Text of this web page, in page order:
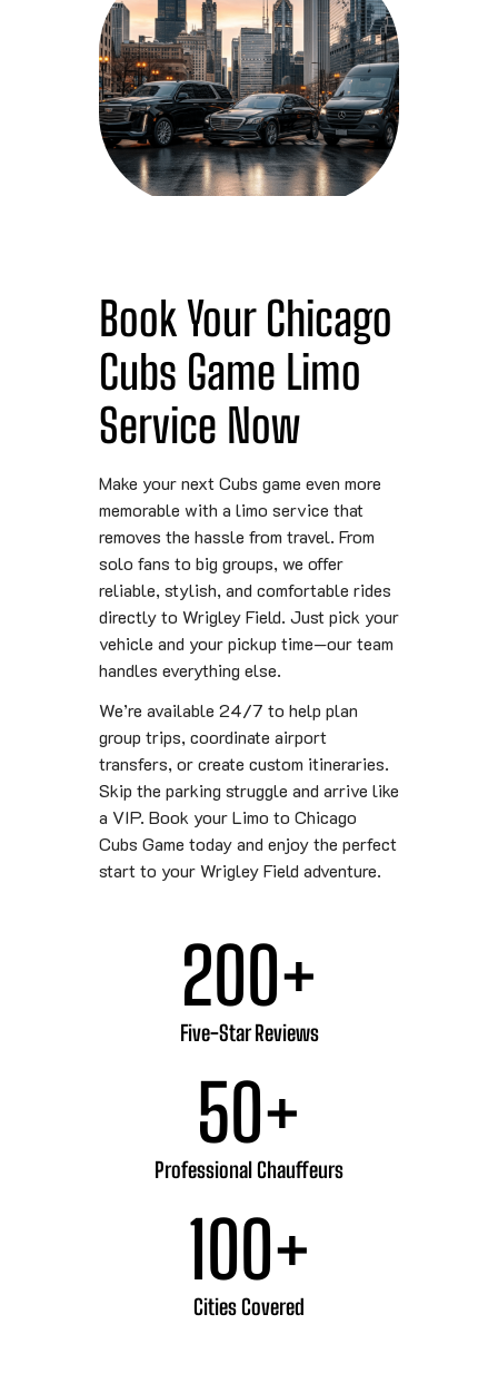
Book Your Chicago
Cubs Game Limo
Service Now
Make your next Cubs game even more
memorable with a limo service that
removes the hassle from travel. From
solo fans to big groups, we offer
reliable, stylish, and comfortable rides
directly to Wrigley Field. Just pick your
vehicle and your pickup time—our team
handles everything else.
We’re available 24/7 to help plan
group trips, coordinate airport
transfers, or create custom itineraries.
Skip the parking struggle and arrive like
a VIP. Book your Limo to Chicago
Cubs Game today and enjoy the perfect
start to your Wrigley Field adventure.
Five-Star Reviews
200+
Professional Chauffeurs
50+
Cities Covered
100+